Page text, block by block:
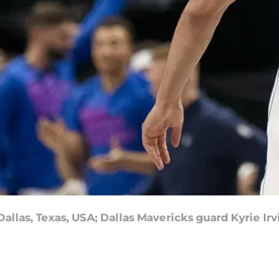
Texas, USA; Dallas Mavericks guard Kyrie